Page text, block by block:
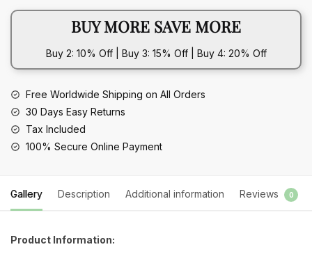
Hanging
Dresses
quantity
BUY MORE SAVE MORE
Buy 2: 10% Off | Buy 3: 15% Off | Buy 4: 20% Off
Free Worldwide Shipping on All Orders
30 Days Easy Returns
Tax Included
100% Secure Online Payment
Gallery Description Additional information Reviews 0
Product Information: